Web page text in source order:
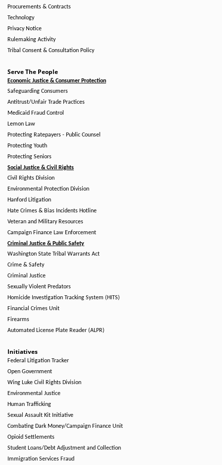
Procurements & Contracts
Technology
Privacy Notice
Rulemaking Activity
Tribal Consent & Consultation Policy
Serve The People
Economic Justice & Consumer Protection
Safeguarding Consumers
Antitrust/Unfair Trade Practices
Medicaid Fraud Control
Lemon Law
Protecting Ratepayers - Public Counsel
Protecting Youth
Protecting Seniors
Social Justice & Civil Rights
Civil Rights Division
Environmental Protection Division
Hanford Litigation
Hate Crimes & Bias Incidents Hotline
Veteran and Military Resources
Campaign Finance Law Enforcement
Criminal Justice & Public Safety
Washington State Tribal Warrants Act
Crime & Safety
Criminal Justice
Sexually Violent Predators
Homicide Investigation Tracking System (HITS)
Financial Crimes Unit
Firearms
Automated License Plate Reader (ALPR)
Initiatives
Federal Litigation Tracker
Open Government
Wing Luke Civil Rights Division
Environmental Justice
Human Trafficking
Sexual Assault Kit Initiative
Combating Dark Money/Campaign Finance Unit
Opioid Settlements
Student Loans/Debt Adjustment and Collection
Immigration Services Fraud